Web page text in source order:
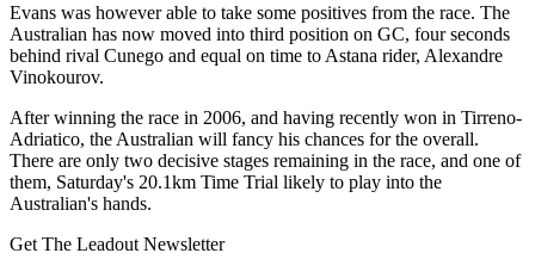
Evans was however able to take some positives from the race. The
Australian has now moved into third position on GC, four seconds
behind rival Cunego and equal on time to Astana rider, Alexandre
Vinokourov.
After winning the race in 2006, and having recently won in Tirreno-
Adriatico, the Australian will fancy his chances for the overall.
There are only two decisive stages remaining in the race, and one of
them, Saturday's 20.1km Time Trial likely to play into the
Australian's hands.
Get The Leadout Newsletter